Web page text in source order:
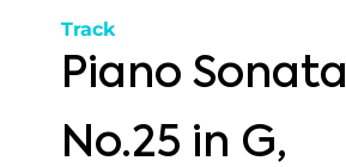
Track
Piano Sonata
No.25 in G,